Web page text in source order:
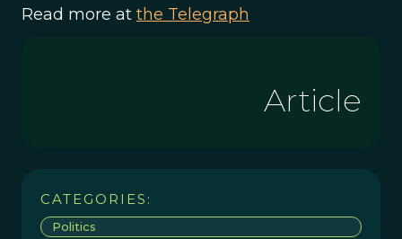
Read more at the Telegraph
Article
CATEGORIES:
Politics